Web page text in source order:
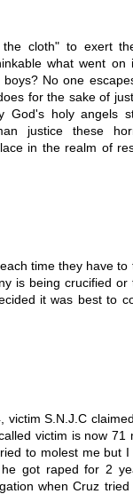
cloth" to exert
what went on
No one
for the sake of
God's holy angels
justice these
in the realm of
time they have to
is being crucified or
it was best to
S.N.J.C
victim is now 71
to molest me but I
got raped for 2
when Cruz